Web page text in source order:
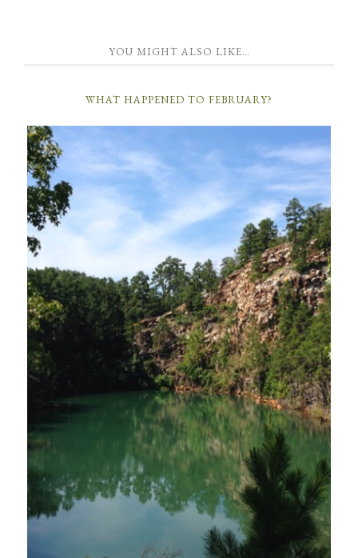
YOU MIGHT ALSO LIKE…
WHAT HAPPENED TO FEBRUARY?